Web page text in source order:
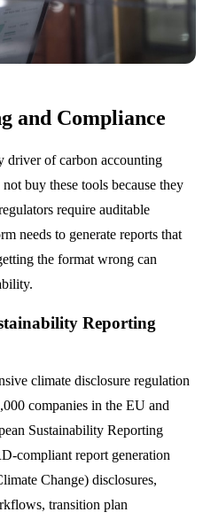
and Compliance
driver of carbon accounting
buy these tools because they
require auditable
needs to generate reports that
the format wrong can
Reporting
climate disclosure regulation
companies in the EU and
Sustainability Reporting
compliant report generation
Change) disclosures,
transition plan